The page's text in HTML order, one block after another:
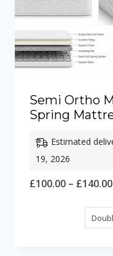
Semi Ortho
Spring
Estimated
19, 2026
£100.00 – £140.00